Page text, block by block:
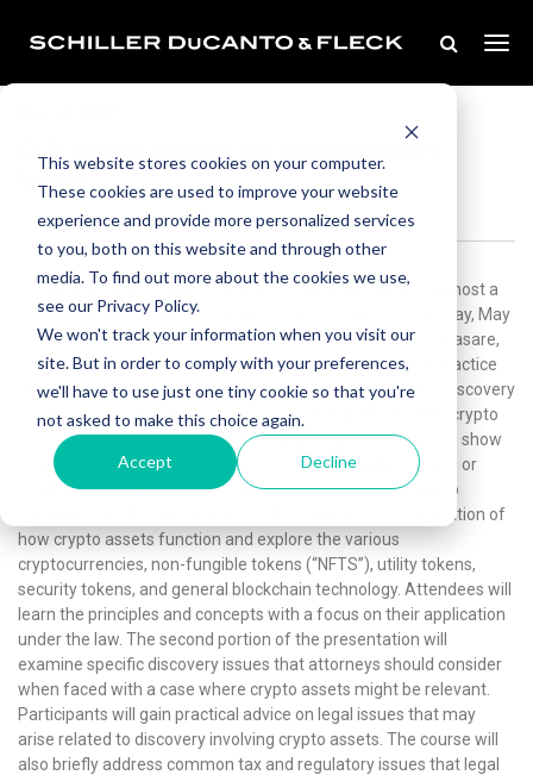
This website stores cookies on your computer.
These cookies are used to improve your website
experience and provide more personalized services
to you, both on this website and through other
media. To find out more about the cookies we use,
see our Privacy Policy.
We won't track your information when you visit our
site. But in order to comply with your preferences,
we'll have to use just one tiny cookie so that you're
not asked to make this choice again.
Accept Decline
CLE: Crypto Assets 101 And Discovery
Issues
Schiller DuCanto & Fleck is pleased to announce that it will host a
CLE on “Crypto Assets 101 and Discovery Issues” on Tuesday, May
10, 2022 from 11:30 a.m. - 1:30 p.m. presented by Joe Carlasare,
Co-Chair of the Cryptocurrency, Blockchain and FinTech Practice
Group with SmithAmundsen, LLC.Crypto Assets 101 and Discovery
IssuesBitcoin, Ethereum, Dogecoin and hundreds of other crypto
assets have exploded in popularity in recent years. Surveys show
that more than 16% of Americans have invested in, traded, or
used cryptocurrency. Many forecasters expect this trend to
continue.This CLE presentation will provide a basic explanation of
how crypto assets function and explore the various
cryptocurrencies, non-fungible tokens (“NFTS”), utility tokens,
security tokens, and general blockchain technology. Attendees will
learn the principles and concepts with a focus on their application
under the law. The second portion of the presentation will
examine specific discovery issues that attorneys should consider
when faced with a case where crypto assets might be relevant.
Participants will gain practical advice on legal issues that may
arise related to discovery involving crypto assets. The course will
also briefly address common tax and regulatory issues that legal